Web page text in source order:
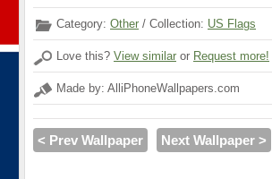
Category: Other / Collection: US Flags
Love this? View similar or Request more!
Made by: AlliPhoneWallpapers.com
< Prev Wallpaper Next Wallpaper >